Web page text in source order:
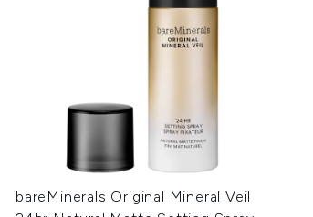
bareMinerals Original Mineral Veil